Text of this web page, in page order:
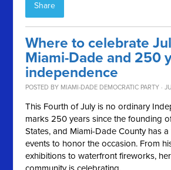
Share
Where to celebrate
Miami-Dade and 250
independence
POSTED BY MIAMI-DADE DEMOCRATIC PARTY ·
This Fourth of July is no ordinary
marks 250 years since the founding
States, and Miami-Dade County has
events to honor the occasion. From
exhibitions to waterfront fireworks,